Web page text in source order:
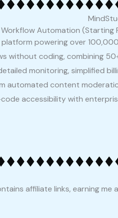
Automation (Starting
powering over
without coding, combining
monitoring, simplified
automated content
accessibility with
affiliate links, earning